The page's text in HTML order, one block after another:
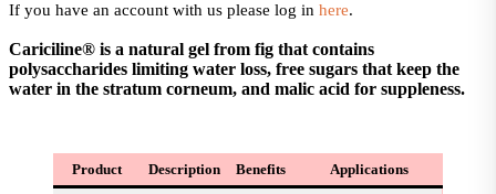
If you have an account with us please log in here.
Cariciline® is a natural gel from fig that contains
polysaccharides limiting water loss, free sugars that keep the
water in the stratum corneum, and malic acid for suppleness.
Product Description Benefits Applications